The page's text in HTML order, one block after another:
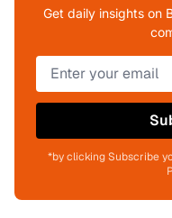
Get daily insights on
*by clicking Subscribe